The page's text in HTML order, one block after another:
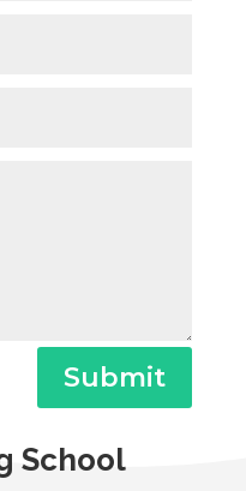
Submit
School